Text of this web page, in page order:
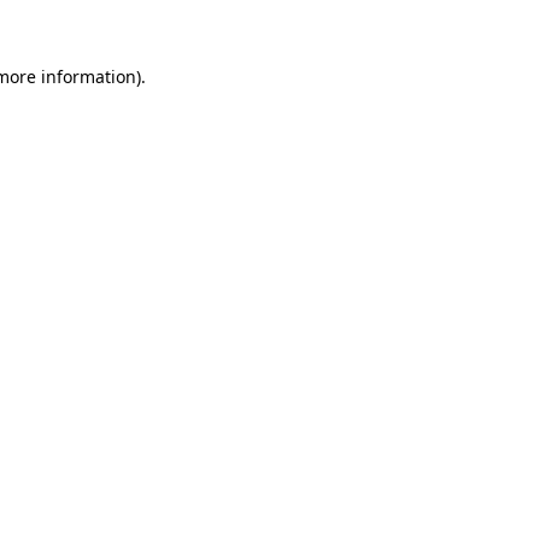
information).